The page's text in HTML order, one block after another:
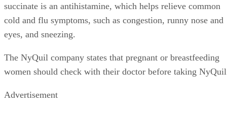
succinate is an antihistamine, which helps relieve common
cold and flu symptoms, such as congestion, runny nose and
eyes, and sneezing.
The NyQuil company states that pregnant or breastfeeding
women should check with their doctor before taking
Advertisement